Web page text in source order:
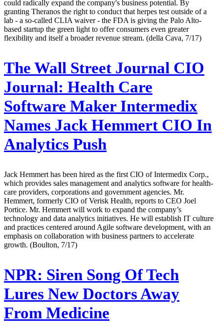
could radically expand the company's business potential. By
granting Theranos the right to conduct that herpes test outside of a
lab - a so-called CLIA waiver - the FDA is giving the Palo Alto-
based startup the green light to offer consumers even greater
flexibility and itself a broader revenue stream. (della Cava, 7/17)
The Wall Street Journal CIO
Journal: Health Care
Software Maker Intermedix
Names Jack Hemmert CIO In
Analytics Push
Jack Hemmert has been hired as the first CIO of Intermedix Corp.,
which provides sales management and analytics software for health-
care providers, corporations and government agencies. Mr.
Hemmert, formerly CIO of Verisk Health, reports to CEO Joel
Portice. Mr. Hemmert will work to expand the company’s
technology and data analytics initiatives. He will establish IT culture
and practices centered around Agile software development, with an
emphasis on collaboration with business partners to accelerate
growth. (Boulton, 7/17)
NPR: Siren Song Of Tech
Lures New Doctors Away
From Medicine